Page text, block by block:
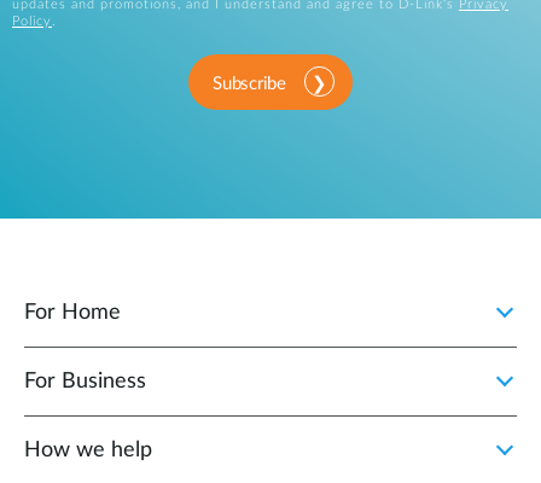
updates and promotions, and I understand and agree to D-Link's
Privacy
Policy .
Subscribe
For Home
For Business
How we help